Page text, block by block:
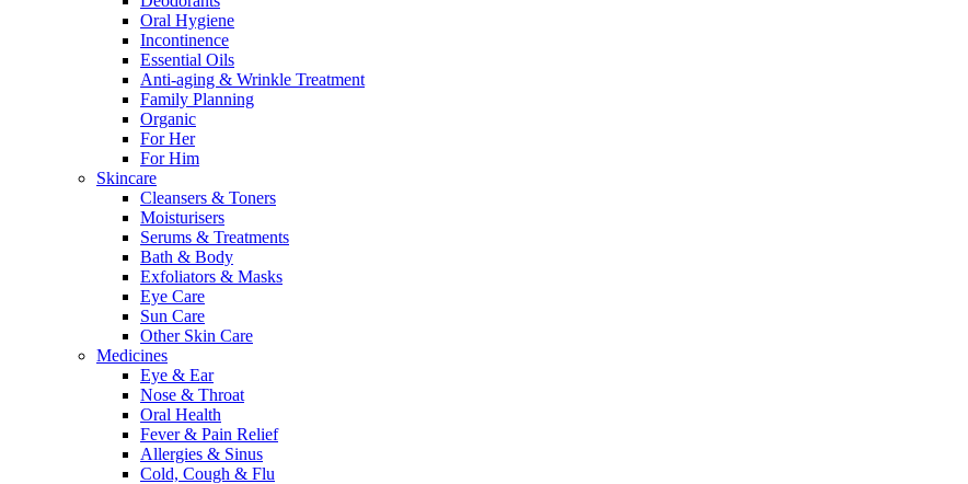
Oral Hygiene
Incontinence
Essential Oils
Anti-aging & Wrinkle Treatment
Family Planning
Organic
For Her
For Him
Skincare
Cleansers & Toners
Moisturisers
Serums & Treatments
Bath & Body
Exfoliators & Masks
Eye Care
Sun Care
Other Skin Care
Medicines
Eye & Ear
Nose & Throat
Oral Health
Fever & Pain Relief
Allergies & Sinus
Cold, Cough & Flu